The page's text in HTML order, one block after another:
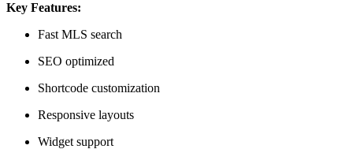
Key Features:
Fast MLS search
SEO optimized
Shortcode customization
Responsive layouts
Widget support